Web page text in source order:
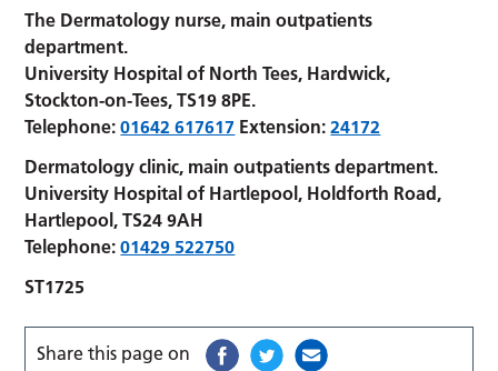
The Dermatology nurse, main outpatients
department.
University Hospital of North Tees, Hardwick,
Stockton-on-Tees, TS19 8PE.
Telephone:01642 617617 Extension:24172
Dermatology clinic, main outpatients department.
University Hospital of Hartlepool, Holdforth Road,
Hartlepool, TS24 9AH
Telephone:01429 522750
ST1725
Share this page on